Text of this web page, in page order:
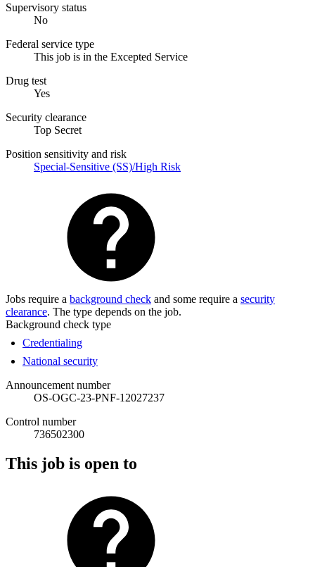
Supervisory status
No
Federal service type
This job is in the Excepted Service
Drug test
Yes
Security clearance
Top Secret
Position sensitivity and risk
Special-Sensitive (SS)/High Risk
Jobs require a background check and some require a security
clearance. The type depends on the job.
Background check type
Credentialing
National security
Announcement number
OS-OGC-23-PNF-12027237
Control number
736502300
This job is open to